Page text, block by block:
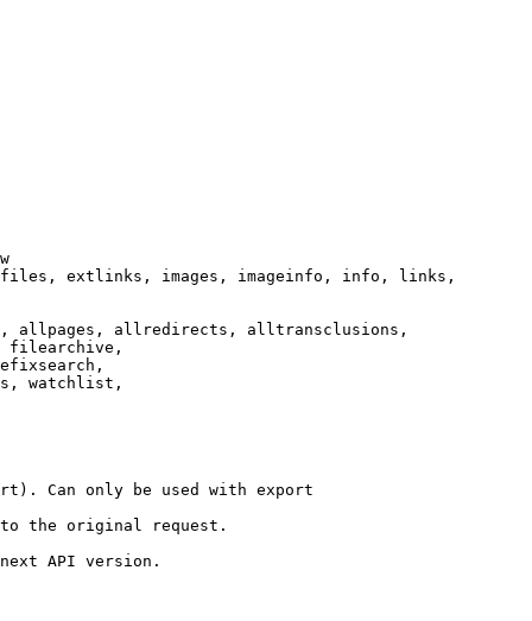
extlinks, images, imageinfo, info, links,
allpages, allredirects, alltransclusions,
filearchive,
watchlist,
Can only be used with export
the original request.
API version.